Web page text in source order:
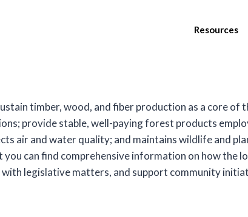
Resources
timber, wood, and fiber production as a core of
provide stable, well-paying forest products
air and water quality; and maintains wildlife and
can find comprehensive information on how the
with legislative matters, and support community